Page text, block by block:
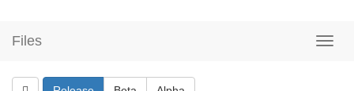
Files